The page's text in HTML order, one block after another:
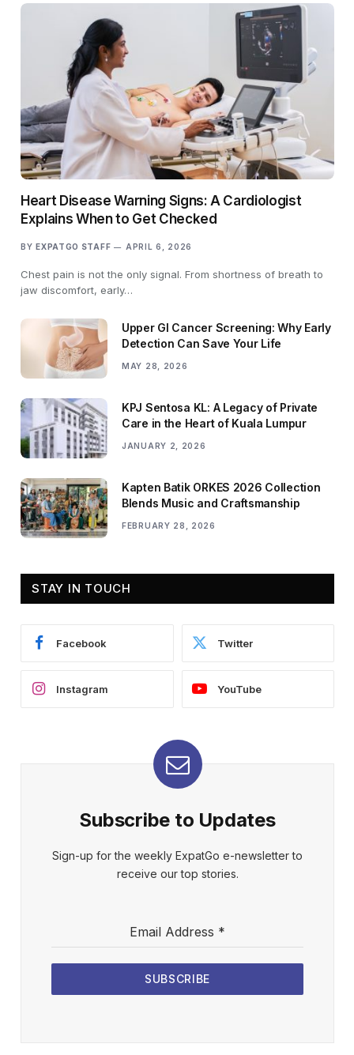
Heart Disease Warning Signs: A Cardiologist
Explains When to Get Checked
BY EXPATGO STAFF APRIL 6, 2026
Chest pain is not the only signal. From shortness of breath to
jaw discomfort, early…
Upper GI Cancer Screening: Why Early
Detection Can Save Your Life
MAY 28, 2026
KPJ Sentosa KL: A Legacy of Private
Care in the Heart of Kuala Lumpur
JANUARY 2, 2026
Kapten Batik ORKES 2026 Collection
Blends Music and Craftsmanship
FEBRUARY 28, 2026
STAY IN TOUCH
Facebook Twitter
Instagram YouTube
Subscribe to Updates
Sign-up for the weekly ExpatGo e-newsletter to
receive our top stories.
Email Address *
SUBSCRIBE